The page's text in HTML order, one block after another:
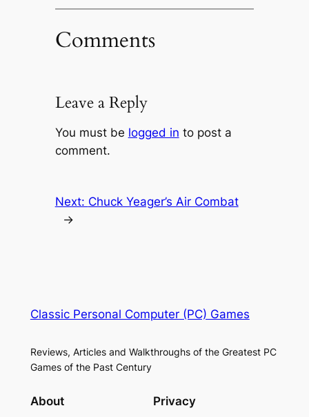
Comments
Leave a Reply
You must be logged in to post a
comment.
Next: Chuck Yeager’s Air Combat
→
Classic Personal Computer (PC) Games
Reviews, Articles and Walkthroughs of the Greatest PC
Games of the Past Century
About Privacy